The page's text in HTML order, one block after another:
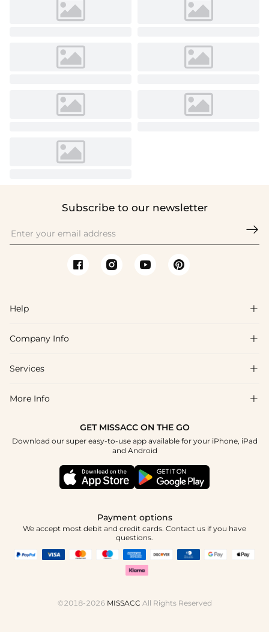
Subscribe to our newsletter

Help 
FAQs
Shipping & Delivery
How To Choose
Company Info 
About Us
Blog
Terms & Conditions
Services 
Affiliate
Student & Graduate Discount
More Info 
GET MISSACC ON THE GO
Download our super easy-to-use app available for your iPhone, iPad
and Android
Payment options
We accept most debit and credit cards. Contact us if you have
questions.
©2018-2026 MISSACC All Rights Reserved